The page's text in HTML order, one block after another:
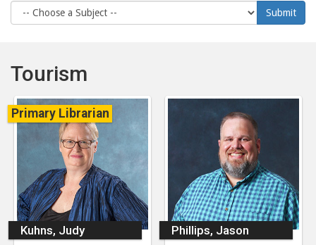
Choose
Subject
Submit
Tourism
Primary Librarian
Kuhns, Judy Phillips, Jason